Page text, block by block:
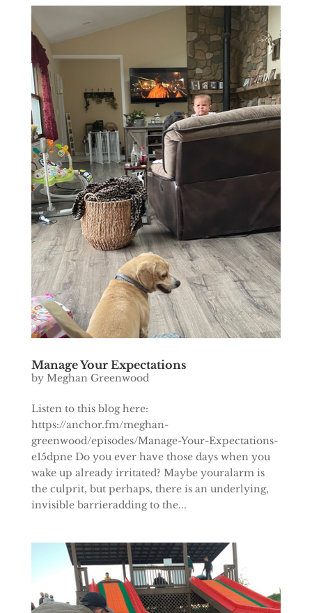
Manage Your Expectations
by Meghan Greenwood
Listen to this blog here:
https://anchor.fm/meghan-
greenwood/episodes/Manage-Your-Expectations-
e15dpne Do you ever have those days when you
wake up already irritated? Maybe youralarm is
the culprit, but perhaps, there is an underlying,
invisible barrieradding to the...